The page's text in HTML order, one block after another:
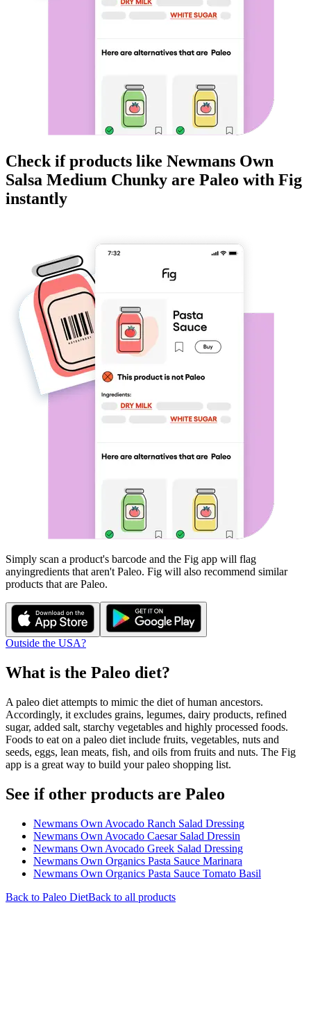
Check if products like Newmans Own
Salsa Medium Chunky are Paleo with Fig
instantly
Simply scan a product's barcode and the Fig app will flag
anyingredients that aren't Paleo. Fig will also recommend similar
products that are Paleo.
Outside the USA?
What is the Paleo diet?
A paleo diet attempts to mimic the diet of human ancestors.
Accordingly, it excludes grains, legumes, dairy products, refined
sugar, added salt, starchy vegetables and highly processed foods.
Foods to eat on a paleo diet include fruits, vegetables, nuts and
seeds, eggs, lean meats, fish, and oils from fruits and nuts. The Fig
app is a great way to build your paleo shopping list.
See if other products are Paleo
Newmans Own Avocado Ranch Salad Dressing
Newmans Own Avocado Caesar Salad Dressin
Newmans Own Avocado Greek Salad Dressing
Newmans Own Organics Pasta Sauce Marinara
Newmans Own Organics Pasta Sauce Tomato Basil
Back to Paleo DietBack to all products